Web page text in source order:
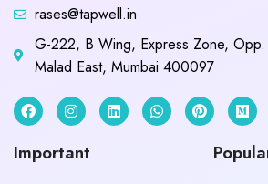
rases@tapwell.in
G-222, B Wing, Express Zone, Opp.
Malad East, Mumbai 400097
Important